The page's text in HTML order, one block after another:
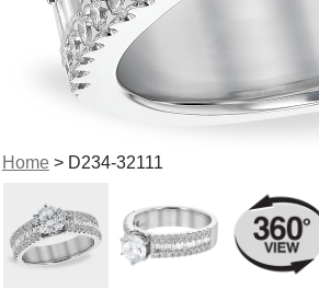
Home> D234-32111